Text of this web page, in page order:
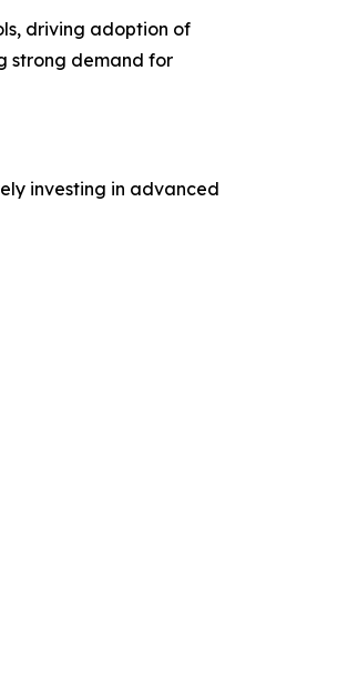
driving adoption of
strong demand for
investing in advanced